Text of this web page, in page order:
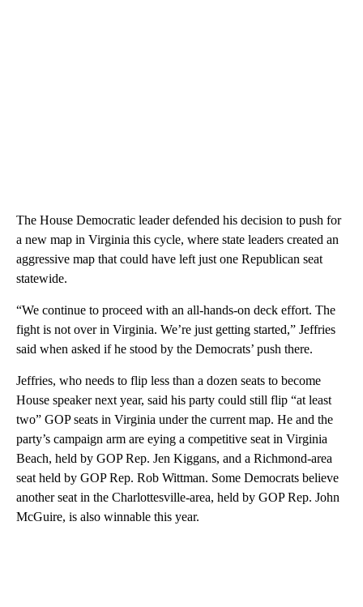
The House Democratic leader defended his decision to push for
a new map in Virginia this cycle, where state leaders created an
aggressive map that could have left just one Republican seat
statewide.
“We continue to proceed with an all-hands-on deck effort. The
fight is not over in Virginia. We’re just getting started,” Jeffries
said when asked if he stood by the Democrats’ push there.
Jeffries, who needs to flip less than a dozen seats to become
House speaker next year, said his party could still flip “at least
two” GOP seats in Virginia under the current map. He and the
party’s campaign arm are eying a competitive seat in Virginia
Beach, held by GOP Rep. Jen Kiggans, and a Richmond-area
seat held by GOP Rep. Rob Wittman. Some Democrats believe
another seat in the Charlottesville-area, held by GOP Rep. John
McGuire, is also winnable this year.